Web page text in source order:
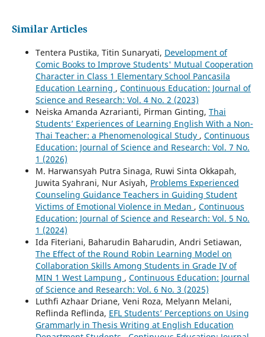
Similar Articles
Tentera Pustika, Titin Sunaryati, Development of
Comic Books to Improve Students' Mutual Cooperation
Character in Class 1 Elementary School Pancasila
Education Learning , Continuous Education: Journal of
Science and Research: Vol. 4 No. 2 (2023)
Neiska Amanda Azrarianti, Pirman Ginting, Thai
Students’ Experiences of Learning English With a Non-
Thai Teacher: a Phenomenological Study , Continuous
Education: Journal of Science and Research: Vol. 7 No.
1 (2026)
M. Harwansyah Putra Sinaga, Ruwi Sinta Okkapah,
Juwita Syahrani, Nur Asiyah, Problems Experienced
Counseling Guidance Teachers in Guiding Student
Victims of Emotional Violence in Medan , Continuous
Education: Journal of Science and Research: Vol. 5 No.
1 (2024)
Ida Fiteriani, Baharudin Baharudin, Andri Setiawan,
The Effect of the Round Robin Learning Model on
Collaboration Skills Among Students in Grade IV of
MIN 1 West Lampung , Continuous Education: Journal
of Science and Research: Vol. 6 No. 3 (2025)
Luthfi Azhaar Driane, Veni Roza, Melyann Melani,
Reflinda Reflinda, EFL Students’ Perceptions on Using
Grammarly in Thesis Writing at English Education